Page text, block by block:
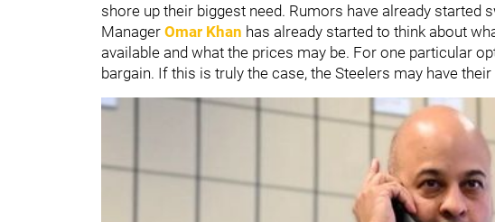
shore up their biggest need. Rumors have already started
Manager Omar Khan has already started to think about
available and what the prices may be. For one particular
bargain. If this is truly the case, the Steelers may have